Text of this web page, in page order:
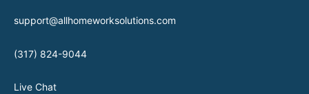
support@allhomeworksolutions.com
(317) 824-9044
Live Chat